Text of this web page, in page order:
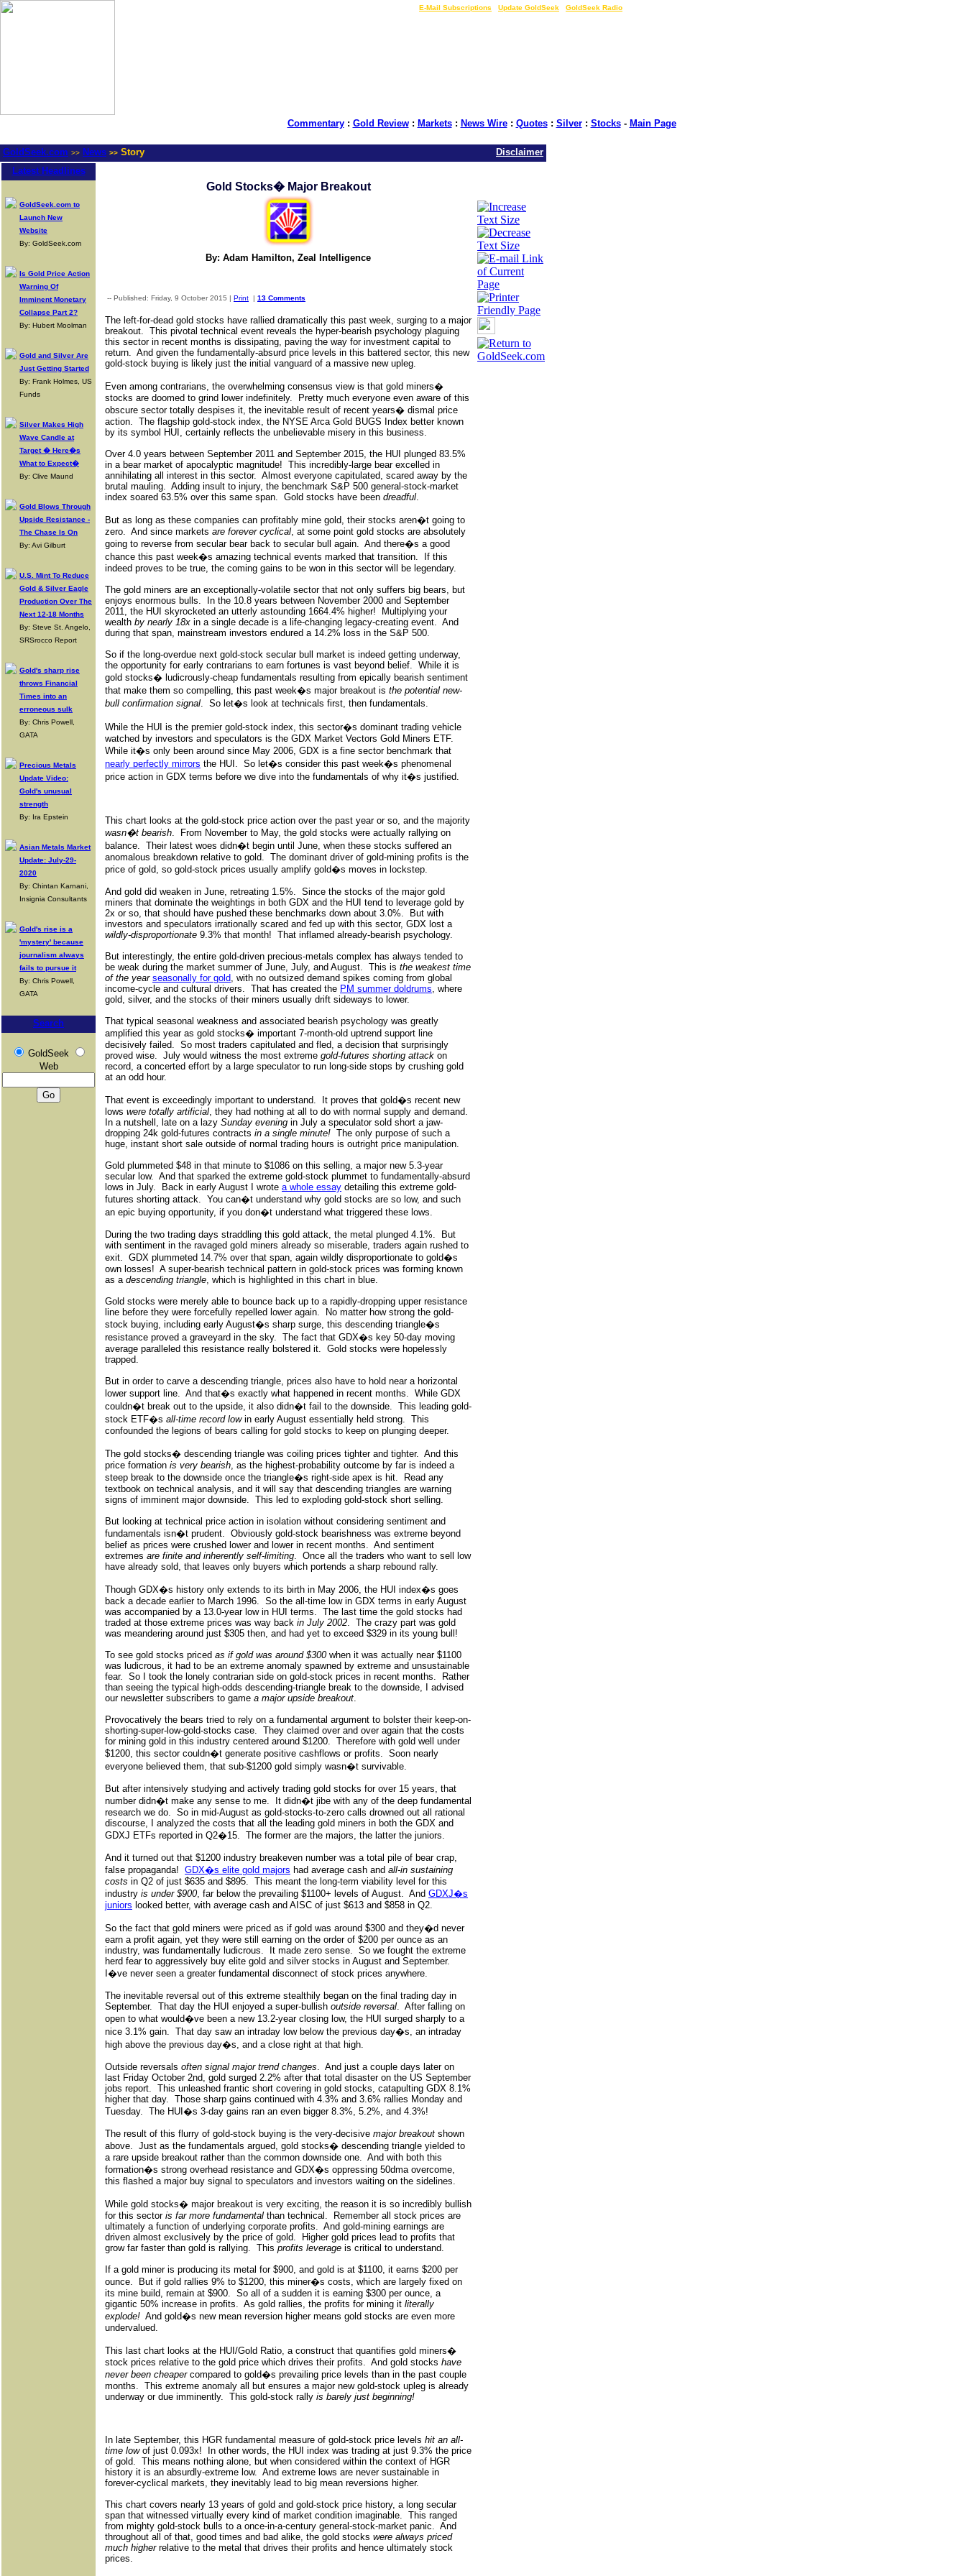
E-Mail Subscriptions Update GoldSeek GoldSeek Radio
Commentary: Gold Review: Markets: News Wire: Quotes: Silver: Stocks- Main Page
GoldSeek.com >> News >> Story
Disclaimer
Latest Headlines
GoldSeek.com to
Launch New
Website
By: GoldSeek.com
Is Gold Price Action
Warning Of
Imminent Monetary
Collapse Part 2?
By: Hubert Moolman
Gold and Silver Are
Just Getting Started
By: Frank Holmes, US
Funds
Silver Makes High
Wave Candle at
Target � Here�s
What to Expect�
By: Clive Maund
Gold Blows Through
Upside Resistance -
The Chase Is On
By: Avi Gilburt
U.S. Mint To Reduce
Gold & Silver Eagle
Production Over The
Next 12-18 Months
By: Steve St. Angelo,
SRSrocco Report
Gold's sharp rise
throws Financial
Times into an
erroneous sulk
By: Chris Powell,
GATA
Precious Metals
Update Video:
Gold's unusual
strength
By: Ira Epstein
Asian Metals Market
Update: July-29-
2020
By: Chintan Karnani,
Insignia Consultants
Gold's rise is a
'mystery' because
journalism always
fails to pursue it
By: Chris Powell,
GATA
Search
GoldSeek
Web
Gold Stocks� Major Breakout
By: Adam Hamilton, Zeal Intelligence
-- Published: Friday, 9 October 2015 | Print | 13 Comments
The left-for-dead gold stocks have rallied dramatically this past week, surging to a major
breakout. This pivotal technical event reveals the hyper-bearish psychology plaguing
this sector in recent months is dissipating, paving the way for investment capital to
return. And given the fundamentally-absurd price levels in this battered sector, this new
gold-stock buying is likely just the initial vanguard of a massive new upleg.
Even among contrarians, the overwhelming consensus view is that gold miners�
stocks are doomed to grind lower indefinitely.
Pretty much everyone even aware of this
obscure sector totally despises it, the inevitable result of recent years� dismal price
action. The flagship gold-stock index, the NYSE Arca Gold BUGS Index better known
by its symbol HUI, certainly reflects the unbelievable misery in this business.
Over 4.0 years between September 2011 and September 2015, the HUI plunged 83.5%
in a bear market of apocalyptic magnitude! This incredibly-large bear excelled in
annihilating all interest in this sector. Almost everyone capitulated, scared away by the
brutal mauling. Adding insult to injury, the benchmark S&P 500 general-stock-market
index soared 63.5% over this same span. Gold stocks have been dreadful.
But as long as these companies can profitably mine gold, their stocks aren�t going to
zero. And since markets are forever cyclical, at some point gold stocks are absolutely
going to reverse from secular bear back to secular bull again. And there�s a good
chance this past week�s amazing technical events marked that transition.
If this
indeed proves to be true, the coming gains to be won in this sector will be legendary.
The gold miners are an exceptionally-volatile sector that not only suffers big bears, but
enjoys enormous bulls.
In the 10.8 years between November 2000 and September
2011, the HUI skyrocketed an utterly astounding 1664.4% higher!
Multiplying your
wealth by nearly 18x in a single decade is a life-changing legacy-creating event. And
during that span, mainstream investors endured a 14.2% loss in the S&P 500.
So if the long-overdue next gold-stock secular bull market is indeed getting underway,
the opportunity for early contrarians to earn fortunes is vast beyond belief. While it is
gold stocks� ludicrously-cheap fundamentals resulting from epically bearish sentiment
that make them so compelling, this past week�s major breakout is the potential new-
bull confirmation signal. So let�s look at technicals first, then fundamentals.
While the HUI is the premier gold-stock index, this sector�s dominant trading vehicle
watched by investors and speculators is the GDX Market Vectors Gold Miners ETF.
While it�s only been around since May 2006, GDX is a fine sector benchmark that
nearly perfectly mirrors the HUI. So let�s consider this past week�s phenomenal
price action in GDX terms before we dive into the fundamentals of why it�s justified.
This chart looks at the gold-stock price action over the past year or so, and the majority
wasn�t bearish.
From November to May, the gold stocks were actually rallying on
balance. Their latest woes didn�t begin until June, when these stocks suffered an
anomalous breakdown relative to gold. The dominant driver of gold-mining profits is the
price of gold, so gold-stock prices usually amplify gold�s moves in lockstep.
And gold did weaken in June, retreating 1.5%. Since the stocks of the major gold
miners that dominate the weightings in both GDX and the HUI tend to leverage gold by
2x or so, that should have pushed these benchmarks down about 3.0%.
But with
investors and speculators irrationally scared and fed up with this sector, GDX lost a
wildly-disproportionate 9.3% that month! That inflamed already-bearish psychology.
But interestingly, the entire gold-driven precious-metals complex has always tended to
be weak during the market summer of June, July, and August. This is the weakest time
of the year seasonally for gold, with no outsized demand spikes coming from global
income-cycle and cultural drivers. That has created the PM summer doldrums, where
gold, silver, and the stocks of their miners usually drift sideways to lower.
That typical seasonal weakness and associated bearish psychology was greatly
amplified this year as gold stocks� important 7-month-old uptrend support line
decisively failed. So most traders capitulated and fled, a decision that surprisingly
proved wise. July would witness the most extreme gold-futures shorting attack on
record, a concerted effort by a large speculator to run long-side stops by crushing gold
at an odd hour.
That event is exceedingly important to understand.
It proves that gold�s recent new
lows were totally artificial, they had nothing at all to do with normal supply and demand.
In a nutshell, late on a lazy Sunday evening in July a speculator sold short a jaw-
dropping 24k gold-futures contracts in a single minute! The only purpose of such a
huge, instant short sale outside of normal trading hours is outright price manipulation.
Gold plummeted $48 in that minute to $1086 on this selling, a major new 5.3-year
secular low. And that sparked the extreme gold-stock plummet to fundamentally-absurd
lows in July.
Back in early August I wrote a whole essay detailing this extreme gold-
futures shorting attack. You can�t understand why gold stocks are so low, and such
an epic buying opportunity, if you don�t understand what triggered these lows.
During the two trading days straddling this gold attack, the metal plunged 4.1%.
But
with sentiment in the ravaged gold miners already so miserable, traders again rushed to
exit. GDX plummeted 14.7% over that span, again wildly disproportionate to gold�s
own losses! A super-bearish technical pattern in gold-stock prices was forming known
as a descending triangle, which is highlighted in this chart in blue.
Gold stocks were merely able to bounce back up to a rapidly-dropping upper resistance
line before they were forcefully repelled lower again.
No matter how strong the gold-
stock buying, including early August�s sharp surge, this descending triangle�s
resistance proved a graveyard in the sky. The fact that GDX�s key 50-day moving
average paralleled this resistance really bolstered it. Gold stocks were hopelessly
trapped.
But in order to carve a descending triangle, prices also have to hold near a horizontal
lower support line. And that�s exactly what happened in recent months. While GDX
couldn�t break out to the upside, it also didn�t fail to the downside. This leading gold-
stock ETF�s all-time record lowin early August essentially held strong. This
confounded the legions of bears calling for gold stocks to keep on plunging deeper.
The gold stocks� descending triangle was coiling prices tighter and tighter. And this
price formation is very bearish, as the highest-probability outcome by far is indeed a
steep break to the downside once the triangle�s right-side apex is hit.
Read any
textbook on technical analysis, and it will say that descending triangles are warning
signs of imminent major downside. This led to exploding gold-stock short selling.
But looking at technical price action in isolation without considering sentiment and
fundamentals isn�t prudent. Obviously gold-stock bearishness was extreme beyond
belief as prices were crushed lower and lower in recent months. And sentiment
extremes are finite and inherently self-limiting. Once all the traders who want to sell low
have already sold, that leaves only buyers which portends a sharp rebound rally.
Though GDX�s history only extends to its birth in May 2006, the HUI index�s goes
back a decade earlier to March 1996. So the all-time low in GDX terms in early August
was accompanied by a 13.0-year low in HUI terms. The last time the gold stocks had
traded at those extreme prices was way back in July 2002. The crazy part was gold
was meandering around just $305 then, and had yet to exceed $329 in its young bull!
To see gold stocks priced as if gold was around $300when it was actually near $1100
was ludicrous, it had to be an extreme anomaly spawned by extreme and unsustainable
fear. So I took the lonely contrarian side on gold-stock prices in recent months.
Rather
than seeing the typical high-odds descending-triangle break to the downside, I advised
our newsletter subscribers to game a major upside breakout.
Provocatively the bears tried to rely on a fundamental argument to bolster their keep-on-
shorting-super-low-gold-stocks case. They claimed over and over again that the costs
for mining gold in this industry centered around $1200. Therefore with gold well under
$1200, this sector couldn�t generate positive cashflows or profits. Soon nearly
everyone believed them, that sub-$1200 gold simply wasn�t survivable.
But after intensively studying and actively trading gold stocks for over 15 years, that
number didn�t make any sense to me.
It didn�t jibe with any of the deep fundamental
research we do. So in mid-August as gold-stocks-to-zero calls drowned out all rational
discourse, I analyzed the costs that all the leading gold miners in both the GDX and
GDXJ ETFs reported in Q2�15. The former are the majors, the latter the juniors.
And it turned out that $1200 industry breakeven number was a total pile of bear crap,
false propaganda! GDX�s elite gold majors had average cash and all-in sustaining
costs in Q2 of just $635 and $895. This meant the long-term viability level for this
industry is under $900, far below the prevailing $1100+ levels of August. And GDXJ�s
juniors looked better, with average cash and AISC of just $613 and $858 in Q2.
So the fact that gold miners were priced as if gold was around $300 and they�d never
earn a profit again, yet they were still earning on the order of $200 per ounce as an
industry, was fundamentally ludicrous.
It made zero sense. So we fought the extreme
herd fear to aggressively buy elite gold and silver stocks in August and September.
I�ve never seen a greater fundamental disconnect of stock prices anywhere.
The inevitable reversal out of this extreme stealthily began on the final trading day in
September. That day the HUI enjoyed a super-bullish outside reversal. After falling on
open to what would�ve been a new 13.2-year closing low, the HUI surged sharply to a
nice 3.1% gain. That day saw an intraday low below the previous day�s, an intraday
high above the previous day�s, and a close right at that high.
Outside reversals often signal major trend changes. And just a couple days later on
last Friday October 2nd, gold surged 2.2% after that total disaster on the US September
jobs report. This unleashed frantic short covering in gold stocks, catapulting GDX 8.1%
higher that day. Those sharp gains continued with 4.3% and 3.6% rallies Monday and
Tuesday. The HUI�s 3-day gains ran an even bigger 8.3%, 5.2%, and 4.3%!
The result of this flurry of gold-stock buying is the very-decisive major breakout shown
above. Just as the fundamentals argued, gold stocks� descending triangle yielded to
a rare upside breakout rather than the common downside one. And with both this
formation�s strong overhead resistance and GDX�s oppressing 50dma overcome,
this flashed a major buy signal to speculators and investors waiting on the sidelines.
While gold stocks� major breakout is very exciting, the reason it is so incredibly bullish
for this sector is far more fundamental than technical.
Remember all stock prices are
ultimately a function of underlying corporate profits. And gold-mining earnings are
driven almost exclusively by the price of gold.
Higher gold prices lead to profits that
grow far faster than gold is rallying. This profits leverage is critical to understand.
If a gold miner is producing its metal for $900, and gold is at $1100, it earns $200 per
ounce.
But if gold rallies 9% to $1200, this miner�s costs, which are largely fixed on
its mine build, remain at $900. So all of a sudden it is earning $300 per ounce, a
gigantic 50% increase in profits. As gold rallies, the profits for mining it literally
explode! And gold�s new mean reversion higher means gold stocks are even more
undervalued.
This last chart looks at the HUI/Gold Ratio, a construct that quantifies gold miners�
stock prices relative to the gold price which drives their profits. And gold stocks have
never been cheapercompared to gold�s prevailing price levels than in the past couple
months. This extreme anomaly all but ensures a major new gold-stock upleg is already
underway or due imminently. This gold-stock rally is barely just beginning!
In late September, this HGR fundamental measure of gold-stock price levels hit an all-
time lowof just 0.093x!
In other words, the HUI index was trading at just 9.3% the price
of gold. This means nothing alone, but when considered within the context of HGR
history it is an absurdly-extreme low. And extreme lows are never sustainable in
forever-cyclical markets, they inevitably lead to big mean reversions higher.
This chart covers nearly 13 years of gold and gold-stock price history, a long secular
span that witnessed virtually every kind of market condition imaginable. This ranged
from mighty gold-stock bulls to a once-in-a-century general-stock-market panic. And
throughout all of that, good times and bad alike, the gold stocks were always priced
much higherrelative to the metal that drives their profits and hence ultimately stock
prices.